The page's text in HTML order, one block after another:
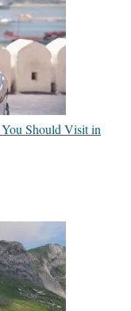
Should Visit in